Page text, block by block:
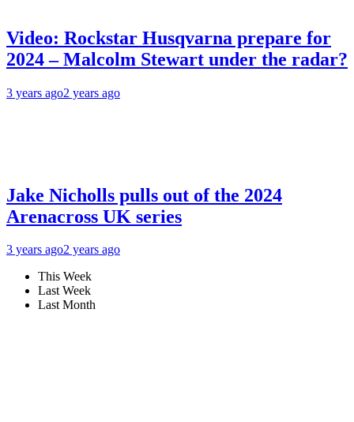
Video: Rockstar Husqvarna prepare for
2024 – Malcolm Stewart under the radar?
3 years ago2 years ago
Jake Nicholls pulls out of the 2024
Arenacross UK series
3 years ago2 years ago
This Week
Last Week
Last Month